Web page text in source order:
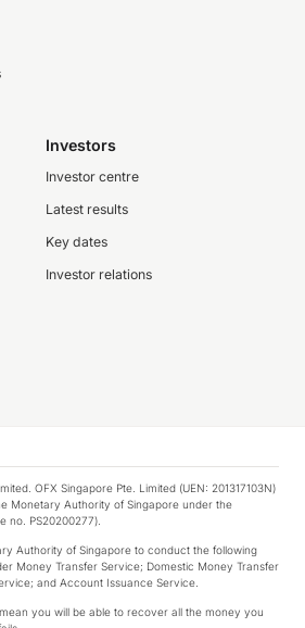
Investors
Investor centre
Latest results
Key dates
Investor relations
OFX Singapore Pte. Limited (UEN: 201317103N)
Monetary Authority of Singapore under the
no. PS20200277).
Authority of Singapore to conduct the following
Money Transfer Service; Domestic Money Transfer
and Account Issuance Service.
you will be able to recover all the money you